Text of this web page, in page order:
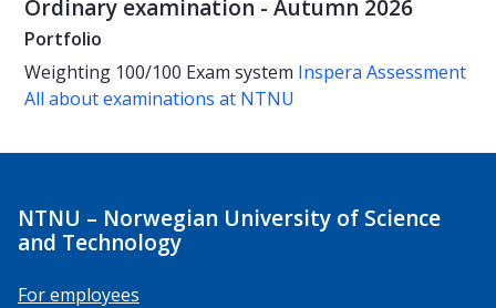
Ordinary examination - Autumn 2026
Portfolio
Weighting 100/100 Exam system Inspera Assessment
All about examinations at NTNU
NTNU – Norwegian University of Science
and Technology
For employees